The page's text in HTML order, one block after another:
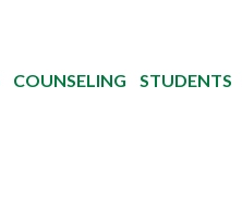
COUNSELING STUDENTS